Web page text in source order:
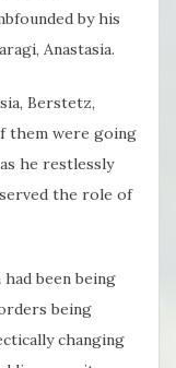
by his
Anastasia.
Berstetz,
them were going
he restlessly
the role of
been being
being
changing